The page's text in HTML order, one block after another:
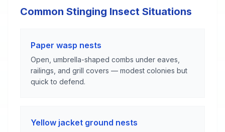
Common Stinging Insect Situations
Paper wasp nests
Open, umbrella-shaped combs under eaves,
railings, and grill covers — modest colonies but
quick to defend.
Yellow jacket ground nests